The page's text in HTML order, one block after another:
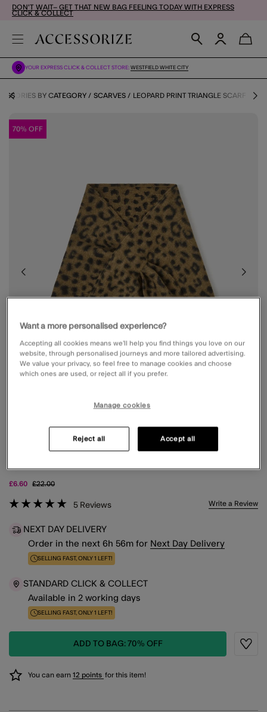
DON'T WAIT– GET THAT NEW BAG FEELING TODAY WITH EXPRESS
CLICK & COLLECT
YOUR EXPRESS CLICK & COLLECT STORE: WESTFIELD WHITE CITY
BY CATEGORY SCARVES LEOPARD PRINT TRIANGLE SCARF
70% OFF
£6.60 Price reduced from
£22.00to
4 out of 5 Customer Rating
5 Reviews Write a Review
NEXT DAY DELIVERY
Order in the next 6h 56m for Next Day Delivery
SELLING FAST, ONLY 1 LEFT!
STANDARD CLICK & COLLECT
Available in 2 working days
SELLING FAST, ONLY 1 LEFT!
ADD TO BAG: 70% OFF
You can earn 12 points for this item!
Want a more personalised experience?
Accepting all cookies means we’ll help you find things you love on our
website, through personalised journeys and more tailored advertising.
We value your privacy, so feel free to manage cookies and choose
which ones are used, or reject all if you prefer.
Manage cookies
Reject all Accept all